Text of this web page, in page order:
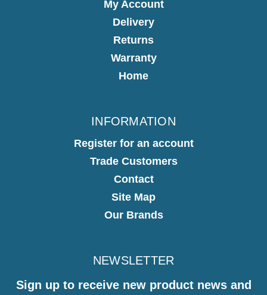
My Account
Delivery
Returns
Warranty
Home
INFORMATION
Register for an account
Trade Customers
Contact
Site Map
Our Brands
NEWSLETTER
Sign up to receive new product news and